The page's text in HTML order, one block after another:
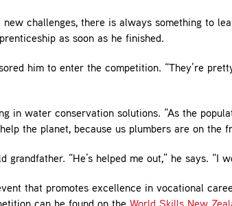
new challenges, there is always something to
as soon as he finished.
him to enter the competition. “They’re
in water conservation solutions. “As the
the planet, because us plumbers are on the
“He’s helped me out,” he says. “I
that promotes excellence in vocational